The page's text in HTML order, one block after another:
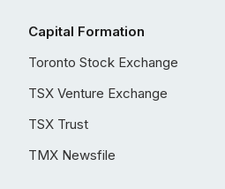
Capital Formation
Toronto Stock Exchange
TSX Venture Exchange
TSX Trust
TMX Newsfile